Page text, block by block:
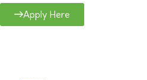
Apply Here